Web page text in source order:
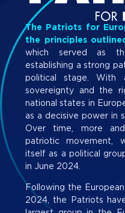
The Patriots for
the principles
which served as
establishing a strong
political stage. With
sovereignty and the
national states in
as a decisive power in
Over time, more
patriotic movement,
itself as a political
in June 2024.
Following the
2024, the Patriots